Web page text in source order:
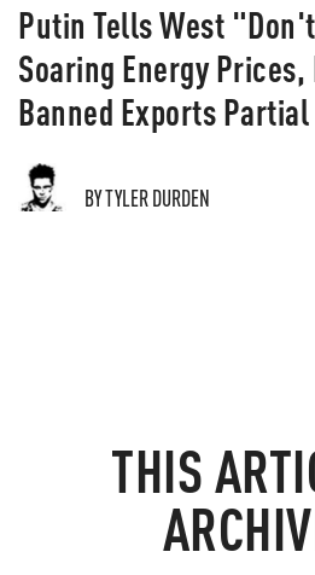
Putin Tells West
Soaring Energy Prices,
Banned Exports
BY TYLER DURDEN
THIS